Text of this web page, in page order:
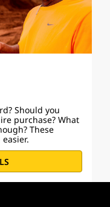
Should you
purchase? What
These